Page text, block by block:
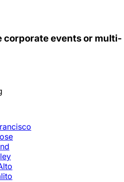
corporate events or multi-